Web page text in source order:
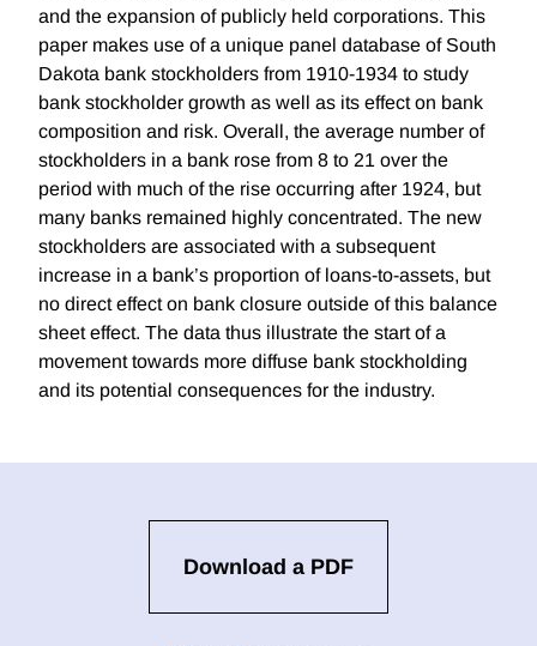
and the expansion of publicly held corporations. This
paper makes use of a unique panel database of South
Dakota bank stockholders from 1910-1934 to study
bank stockholder growth as well as its effect on bank
composition and risk. Overall, the average number of
stockholders in a bank rose from 8 to 21 over the
period with much of the rise occurring after 1924, but
many banks remained highly concentrated. The new
stockholders are associated with a subsequent
increase in a bank’s proportion of loans-to-assets, but
no direct effect on bank closure outside of this balance
sheet effect. The data thus illustrate the start of a
movement towards more diffuse bank stockholding
and its potential consequences for the industry.
Download a PDF